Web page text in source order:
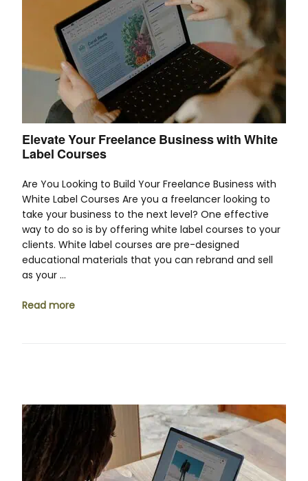
Elevate Your Freelance Business with White
Label Courses
Are You Looking to Build Your Freelance Business with
White Label Courses Are you a freelancer looking to
take your business to the next level? One effective
way to do so is by offering white label courses to your
clients. White label courses are pre-designed
educational materials that you can rebrand and sell
as your …
Read more